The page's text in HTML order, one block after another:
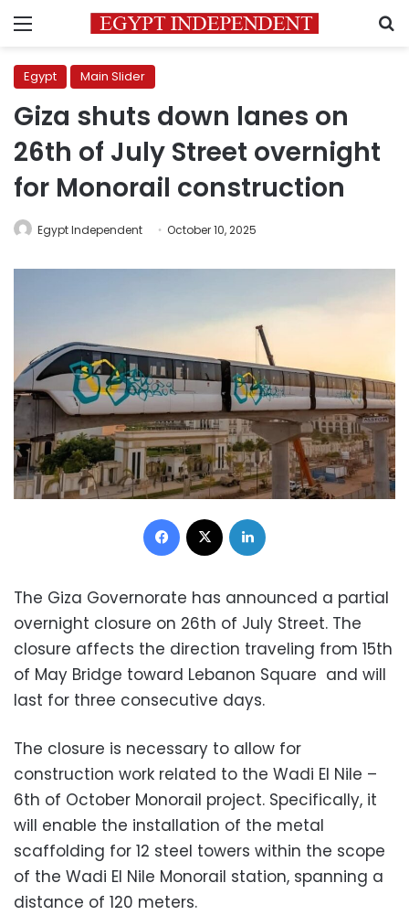
Menu
Egypt Main Slider
Giza shuts down lanes on
26th of July Street overnight
for Monorail construction
Egypt Independent October 10, 2025
Facebook
The Giza Governorate has announced a partial
overnight closure on 26th of July Street. The
closure affects the direction traveling from 15th
of May Bridge toward Lebanon Square and will
last for three consecutive days.
The closure is necessary to allow for
construction work related to the Wadi El Nile –
6th of October Monorail project. Specifically, it
will enable the installation of the metal
scaffolding for 12 steel towers within the scope
of the Wadi El Nile Monorail station, spanning a
distance of 120 meters.